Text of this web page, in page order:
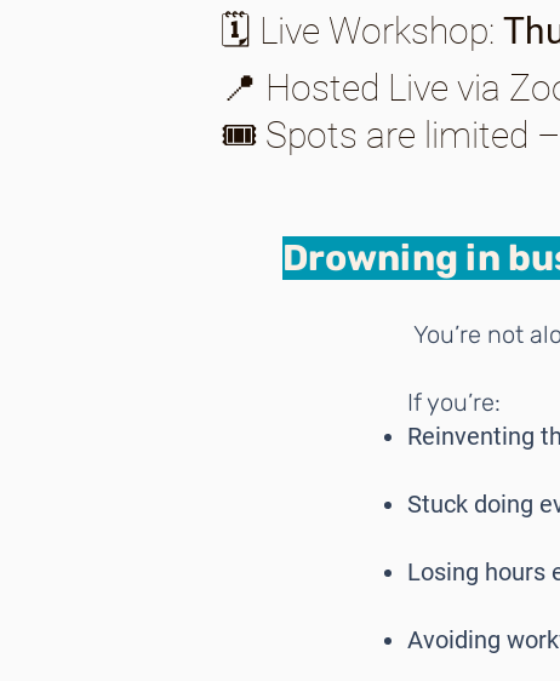
🗓️ Live Workshop:
📍 Hosted Live via
🎟️ Spots are limited –
Drowning in
You’re not
If you’re:
Reinventing
Stuck doing
Losing hours
Avoiding